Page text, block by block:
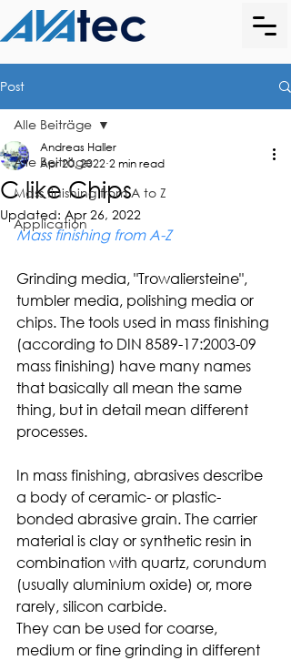
Post
Alle Beiträge
Mass finishing from A to Z
Application
Alle Beiträge
C like Chips
Andreas Haller
Apr 20, 2022 2 min read
Updated: Apr 26, 2022
Mass finishing from A-Z
Grinding media, "Trowaliersteine",
tumbler media, polishing media or
chips. The tools used in mass finishing
(according to DIN 8589-17:2003-09
mass finishing) have many names
that basically all mean the same
thing, but in detail mean different
processes.
In mass finishing, abrasives describe
a body of ceramic- or plastic-
bonded abrasive grain. The carrier
material is clay or synthetic resin in
combination with quartz, corundum
(usually aluminium oxide) or, more
rarely, silicon carbide.
They can be used for coarse,
medium or fine grinding in different